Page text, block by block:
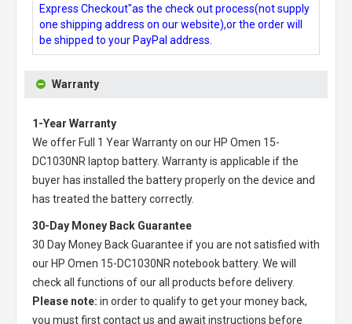
Express Checkout"as the check out process(not supply
one shipping address on our website),or the order will
be shipped to your PayPal address.
Warranty
1-Year Warranty
We offer Full 1 Year Warranty on our HP Omen 15-
DC1030NR laptop battery. Warranty is applicable if the
buyer has installed the battery properly on the device and
has treated the battery correctly.
30-Day Money Back Guarantee
30 Day Money Back Guarantee if you are not satisfied with
our HP Omen 15-DC1030NR notebook battery. We will
check all functions of our all products before delivery.
Please note: in order to qualify to get your money back,
you must first contact us and await instructions before